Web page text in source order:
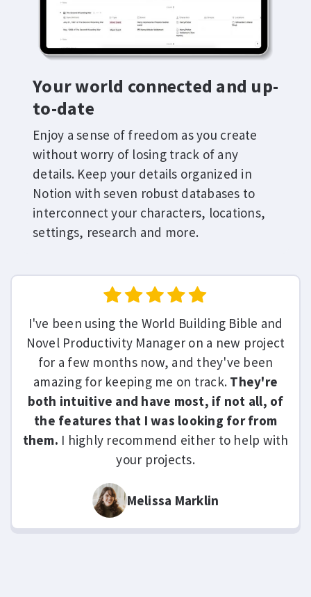
Your world connected and up-
to-date
Enjoy a sense of freedom as you create
without worry of losing track of any
details. Keep your details organized in
Notion with seven robust databases to
interconnect your characters, locations,
settings, research and more.
I've been using the World Building Bible and
Novel Productivity Manager on a new project
for a few months now, and they've been
amazing for keeping me on track. They're
both intuitive and have most, if not all, of
the features that I was looking for from
them. I highly recommend either to help with
your projects.
Melissa Marklin